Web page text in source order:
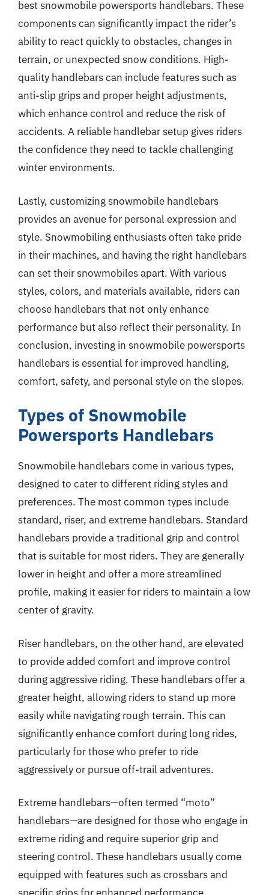
best snowmobile powersports handlebars. These
components can significantly impact the rider’s
ability to react quickly to obstacles, changes in
terrain, or unexpected snow conditions. High-
quality handlebars can include features such as
anti-slip grips and proper height adjustments,
which enhance control and reduce the risk of
accidents. A reliable handlebar setup gives riders
the confidence they need to tackle challenging
winter environments.
Lastly, customizing snowmobile handlebars
provides an avenue for personal expression and
style. Snowmobiling enthusiasts often take pride
in their machines, and having the right handlebars
can set their snowmobiles apart. With various
styles, colors, and materials available, riders can
choose handlebars that not only enhance
performance but also reflect their personality. In
conclusion, investing in snowmobile powersports
handlebars is essential for improved handling,
comfort, safety, and personal style on the slopes.
Types of Snowmobile
Powersports Handlebars
Snowmobile handlebars come in various types,
designed to cater to different riding styles and
preferences. The most common types include
standard, riser, and extreme handlebars. Standard
handlebars provide a traditional grip and control
that is suitable for most riders. They are generally
lower in height and offer a more streamlined
profile, making it easier for riders to maintain a low
center of gravity.
Riser handlebars, on the other hand, are elevated
to provide added comfort and improve control
during aggressive riding. These handlebars offer a
greater height, allowing riders to stand up more
easily while navigating rough terrain. This can
significantly enhance comfort during long rides,
particularly for those who prefer to ride
aggressively or pursue off-trail adventures.
Extreme handlebars—often termed “moto”
handlebars—are designed for those who engage in
extreme riding and require superior grip and
steering control. These handlebars usually come
equipped with features such as crossbars and